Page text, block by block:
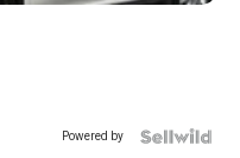
Powered by